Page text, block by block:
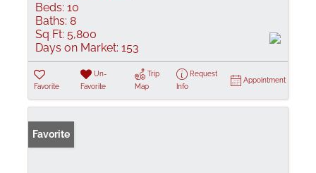
Beds: 10
Baths: 8
Sq Ft: 5,800
Days on Market: 153
Favorite
Un-
Favorite
Trip
Map
Request
Info
Appointment
Favorite